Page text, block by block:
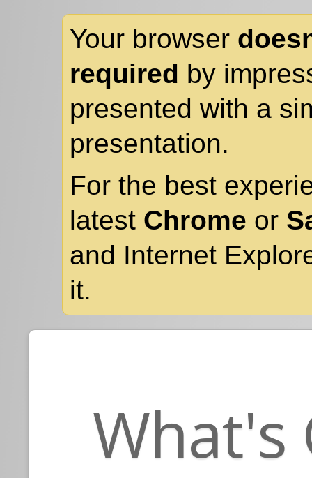
Your browser
required by
presented with a
presentation.
For the best
latest Chrome or
and Internet
it.
What's